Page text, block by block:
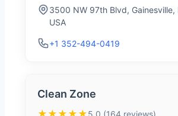
3500 NW 97th Blvd, Gainesville,
USA
+1 352-494-0419
Clean Zone
5.0 (164 reviews)